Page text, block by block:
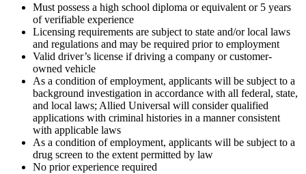
Must possess a high school diploma or equivalent or 5 years
of verifiable experience
Licensing requirements are subject to state and/or local laws
and regulations and may be required prior to employment
Valid driver’s license if driving a company or customer-
owned vehicle
As a condition of employment, applicants will be subject to a
background investigation in accordance with all federal, state,
and local laws; Allied Universal will consider qualified
applications with criminal histories in a manner consistent
with applicable laws
As a condition of employment, applicants will be subject to a
drug screen to the extent permitted by law
No prior experience required